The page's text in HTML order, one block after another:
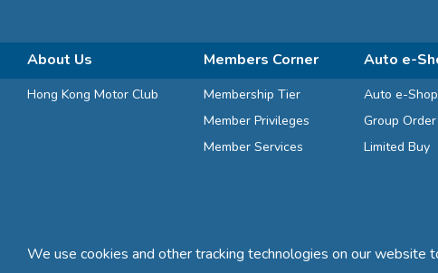
About Us
Hong Kong Motor Club
Members Corner
Membership Tier
Member Privileges
Member Services
Auto e-
Auto e-Shop
Group Order
Limited Buy
We use cookies and other tracking technologies on our website